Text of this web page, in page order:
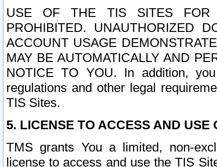
USE OF THE TIS SITES FOR
PROHIBITED. UNAUTHORIZED
ACCOUNT USAGE
MAY BE AUTOMATICALLY AND
NOTICE TO YOU. In addition,
regulations and other legal
TIS Sites.
5. LICENSE TO ACCESS AND USE
TMS grants You a limited, non-
license to access and use the TIS